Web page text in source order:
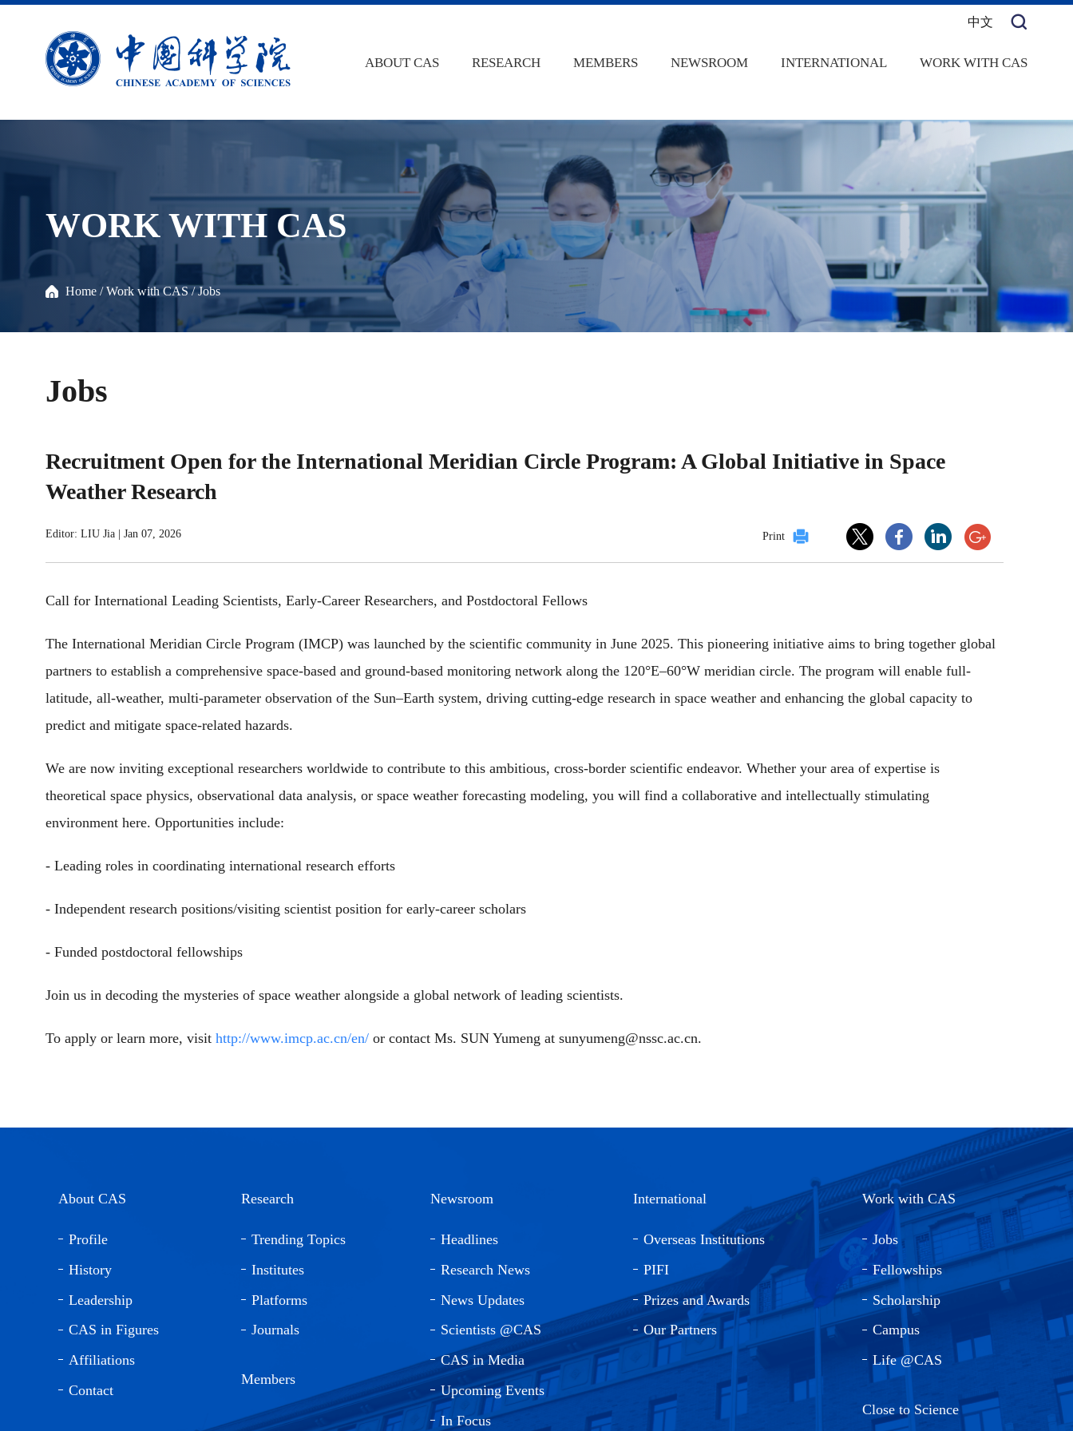
中文
ABOUT CAS RESEARCH MEMBERS NEWSROOM INTERNATIONAL WORK WITH CAS
WORK WITH CAS
Home /Work with CAS/Jobs
Jobs
Recruitment Open for the International Meridian Circle Program: A Global Initiative in Space
Weather Research
Editor: LIU Jia Jan 07, 2026 Print
Call for International Leading Scientists, Early-Career Researchers, and Postdoctoral Fellows
The International Meridian Circle Program (IMCP) was launched by the scientific community in June 2025. This pioneering initiative aims to bring together global
partners to establish a comprehensive space-based and ground-based monitoring network along the 120°E–60°W meridian circle. The program will enable full-
latitude, all-weather, multi-parameter observation of the Sun–Earth system, driving cutting-edge research in space weather and enhancing the global capacity to
predict and mitigate space-related hazards.
We are now inviting exceptional researchers worldwide to contribute to this ambitious, cross-border scientific endeavor. Whether your area of expertise is
theoretical space physics, observational data analysis, or space weather forecasting modeling, you will find a collaborative and intellectually stimulating
environment here. Opportunities include:
- Leading roles in coordinating international research efforts
- Independent research positions/visiting scientist position for early-career scholars
- Funded postdoctoral fellowships
Join us in decoding the mysteries of space weather alongside a global network of leading scientists.
To apply or learn more, visit http://www.imcp.ac.cn/en/ or contact Ms. SUN Yumeng at sunyumeng@nssc.ac.cn.
About CAS
Profile
History
Leadership
CAS in Figures
Affiliations
Contact
Research
Trending Topics
Institutes
Platforms
Journals
Members
Newsroom
Headlines
Research News
News Updates
Scientists @CAS
CAS in Media
Upcoming Events
In Focus
International
Overseas Institutions
PIFI
Prizes and Awards
Our Partners
Work with CAS
Jobs
Fellowships
Scholarship
Campus
Life @CAS
Close to Science